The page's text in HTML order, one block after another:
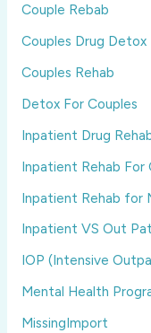
Couple Rebab
Couples Drug Detox
Couples Rehab
Detox For Couples
Inpatient Drug
Inpatient Rehab For
Inpatient Rehab for
Inpatient VS Out
IOP (Intensive
Mental Health
MissingImport